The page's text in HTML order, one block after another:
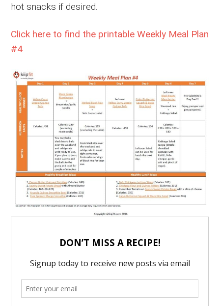
hot snacks if desired.
Click here to find the printable Weekly Meal Plan
#4